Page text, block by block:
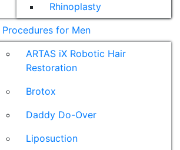
Rhinoplasty
Procedures for Men
ARTAS iX Robotic Hair
Restoration
Brotox
Daddy Do-Over
Liposuction